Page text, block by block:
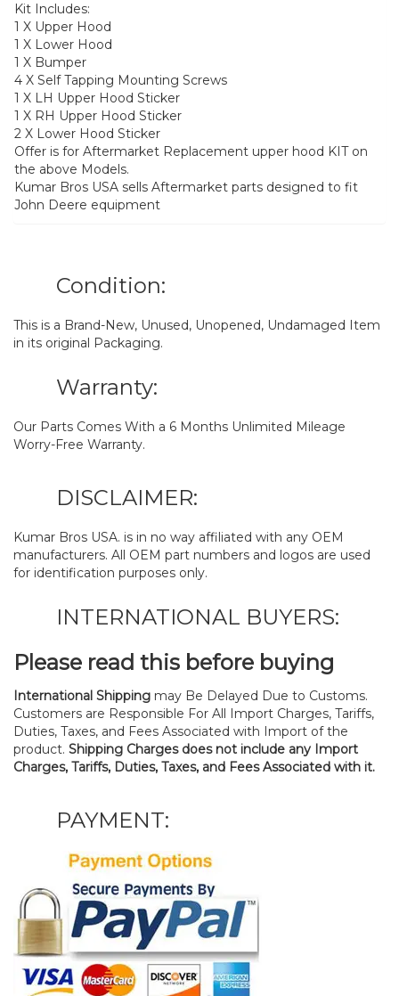
Kit Includes:
1 X Upper Hood
1 X Lower Hood
1 X Bumper
4 X Self Tapping Mounting Screws
1 X LH Upper Hood Sticker
1 X RH Upper Hood Sticker
2 X Lower Hood Sticker
Offer is for Aftermarket Replacement upper hood KIT on
the above Models.
Kumar Bros USA sells Aftermarket parts designed to fit
John Deere equipment
Condition:
This is a Brand-New, Unused, Unopened, Undamaged Item
in its original Packaging.
Warranty:
Our Parts Comes With a 6 Months Unlimited Mileage
Worry-Free Warranty.
DISCLAIMER:
Kumar Bros USA. is in no way affiliated with any OEM
manufacturers. All OEM part numbers and logos are used
for identification purposes only.
INTERNATIONAL BUYERS:
Please read this before buying
International Shipping may Be Delayed Due to Customs.
Customers are Responsible For All Import Charges, Tariffs,
Duties, Taxes, and Fees Associated with Import of the
product. Shipping Charges does not include any Import
Charges, Tariffs, Duties, Taxes, and Fees Associated with it.
PAYMENT: